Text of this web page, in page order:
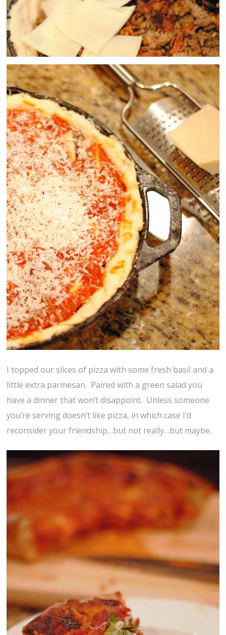
I topped our slices of pizza with some fresh basil and a
little extra parmesan. Paired with a green salad you
have a dinner that won’t disappoint. Unless someone
you’re serving doesn’t like pizza, in which case I’d
reconsider your friendship…but not really…but maybe.